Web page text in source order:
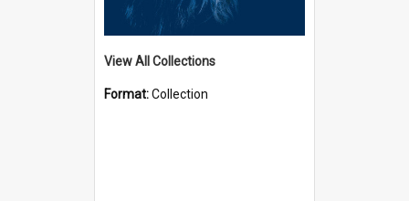
View All Collections
Format:Collection